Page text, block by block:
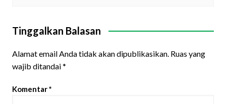
Tinggalkan Balasan
Alamat email Anda tidak akan dipublikasikan. Ruas yang
wajib ditandai*
Komentar*